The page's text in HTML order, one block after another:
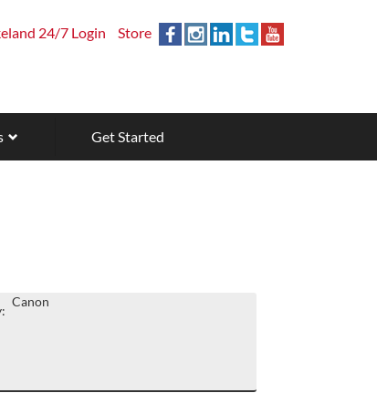
24/7 Login Store
Get Started
Canon